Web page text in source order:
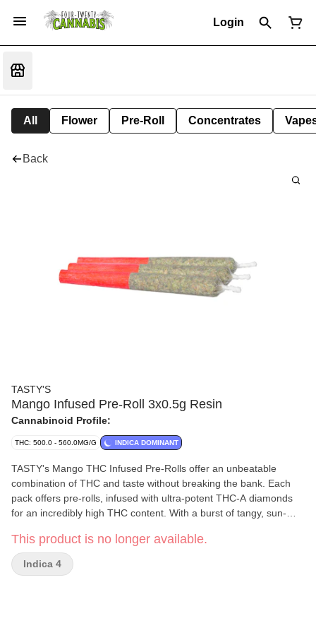
Login
All Flower Pre-Roll Concentrates
Back
TASTY'S
Mango Infused Pre-Roll 3x0.5g Resin
Cannabinoid Profile:
THC: 500.0 - 560.0MG/G INDICA DOMINANT
TASTY's Mango THC Infused Pre-Rolls offer an unbeatable
combination of THC and taste without breaking the bank. Each
pack offers pre-rolls, infused with ultra-potent THC-A diamonds
for an incredibly high THC content. With a burst of tangy, sun-
THC Infused Pre-Rolls offer everything you like at a price you'll
love.
This product is no longer available.
Indica 4